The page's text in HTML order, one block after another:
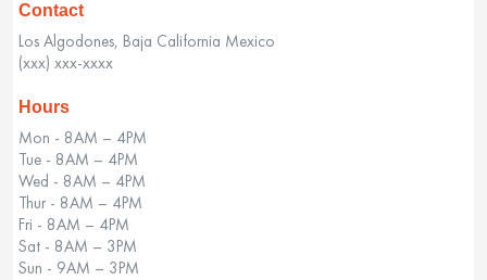
Contact
Los Algodones, Baja California Mexico
(xxx) xxx-xxxx
Hours
Mon - 8AM – 4PM
Tue - 8AM – 4PM
Wed - 8AM – 4PM
Thur - 8AM – 4PM
Fri - 8AM – 4PM
Sat - 8AM – 3PM
Sun - 9AM – 3PM